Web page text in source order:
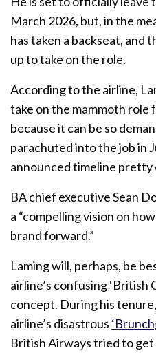
March 2026, but, in the
has taken a backseat, and
up to take on the role.
According to the airline,
take on the mammoth
because it can be so
parachuted into the job in
announced timeline pretty
BA chief executive Sean
a “compelling vision on
brand forward.”
Laming will, perhaps, be
airline’s confusing ‘British
concept. During his
airline’s disastrous
British Airways tried to